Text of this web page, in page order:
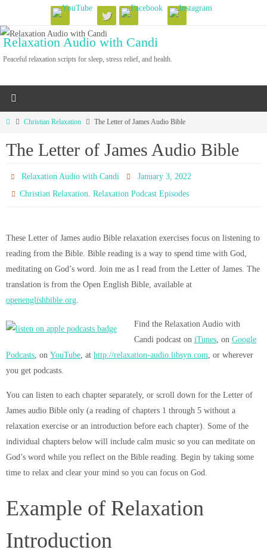
to
content
Relaxation Audio with Candi
Peaceful relaxation scripts for sleep, stress relief, and health.
HomeChristian Relaxation The Letter of James Audio Bible
The Letter of James Audio Bible
Relaxation Audio with Candi
January 3, 2022
Christian Relaxation,Relaxation Podcast Episodes
These Letter of James audio Bible relaxation exercises focus on listening to
reading from the Bible. Bible reading is a way to spend time with God,
meditating on God’s word. Join me as I read from the Letter of James. The
translation is from the Open English Bible, available at
openenglishbible.org
Find the Relaxation Audio with
Candi podcast on iTunes, on Google
Podcasts, on YouTube, at http://relaxation-audio.libsyn.com, or wherever
you get podcasts.
You can listen to each chapter separately, or scroll down for the Letter of
James audio Bible only (a reading of chapters 1 through 5 without a
relaxation exercise or an introduction before each chapter). Some of the
individual chapters below will include calm music so you can meditate on
God’s word while you reflect on the Bible reading. Begin by taking some
time to relax and clear your mind so you can focus on God.
Example of Relaxation
Introduction